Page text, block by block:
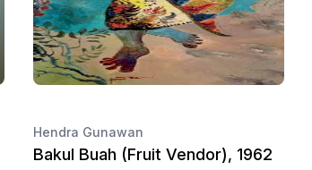
Hendra Gunawan
Bakul Buah (Fruit Vendor), 1962